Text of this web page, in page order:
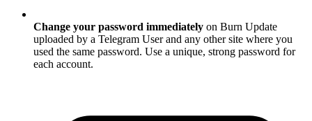
Change your password immediately on Burn Update
uploaded by a Telegram User and any other site where you
used the same password. Use a unique, strong password for
each account.